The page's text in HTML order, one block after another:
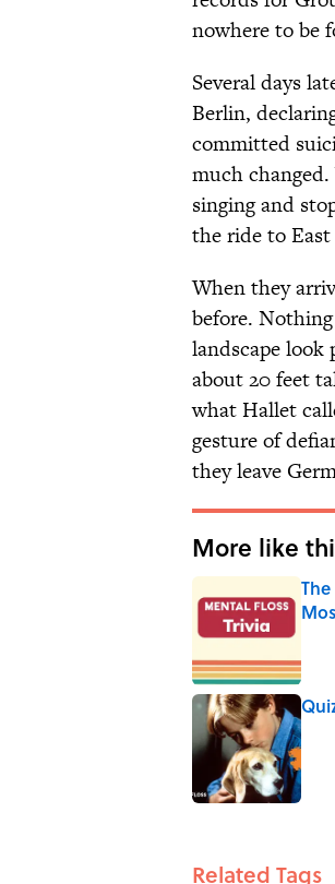
nowhere to be
Several days
Berlin,
committed
much
singing and
the ride to
When they
before.
landscape
about 20 feet
what Hallet
gesture of
they leave
More like
Related Tags